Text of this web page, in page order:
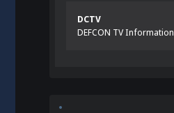
DCTV
DEFCON TV Information